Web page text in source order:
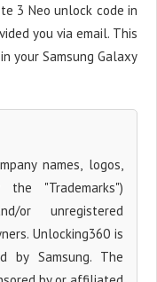
3 Neo unlock code in
you via email. This
your Samsung Galaxy
names, logos,
"Trademarks")
or unregistered
Unlocking360 is
by Samsung. The